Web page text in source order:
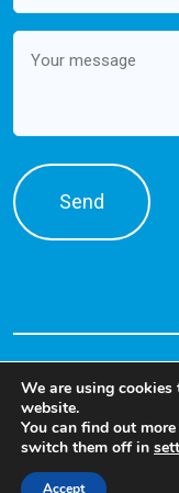
We are using cookies
website.
You can find out
switch them off in
Accept